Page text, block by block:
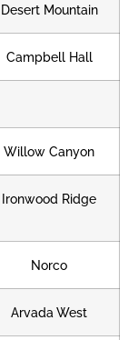
Desert Mountain
Campbell Hall
Willow Canyon
Ironwood Ridge
Norco
Arvada West